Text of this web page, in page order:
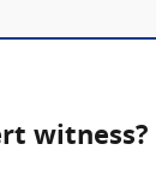
witness?